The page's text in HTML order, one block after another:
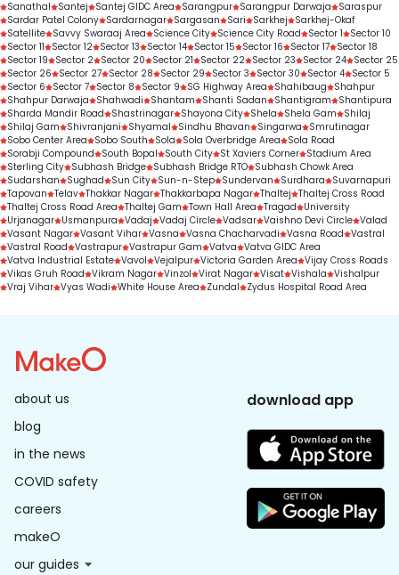
Sanathal
Santej Santej GIDC Area Sarangpur Sarangpur Darwaja
Saraspur
Sardar Patel Colony Sardarnagar Sargasan Sari Sarkhej
Sarkhej-Okaf
Satellite Savvy Swaraaj Area Science City Science City Road Sector 1
Sector 10
Sector 11
Sector 12 Sector 13 Sector 14 Sector 15 Sector 16 Sector 17 Sector 18
Sector 19
Sector 2 Sector 20 Sector 21 Sector 22 Sector 23 Sector 24 Sector 25
Sector 26
Sector 27 Sector 28 Sector 29 Sector 3 Sector 30 Sector 4 Sector 5
Sector 6
Sector 7 Sector 8 Sector 9 SG Highway Area Shahibaug
Shahpur
Shahpur Darwaja
Shahwadi Shantam Shanti Sadan Shantigram
Shantipura
Sharda Mandir Road
Shastrinagar Shayona City Shela Shela Gam
Shilaj
Shilaj Gam
Shivranjani Shyamal Sindhu Bhavan Singarwa
Smrutinagar
Sobo Center Area
Sobo South Sola Sola Overbridge Area
Sola Road
Sorabji Compound
South Bopal South City St Xaviers Corner Stadium Area
Sterling City Subhash Bridge Subhash Bridge RTO Subhash Chowk Area
Sudarshan
Sughad Sun City Sun-n-Step Sundervan Surdhara
Suvarnapuri
Tapovan Telav Thakkar Nagar Thakkarbapa Nagar Thaltej Thaltej Cross Road
Thaltej Cross Road Area Thaltej Gam Town Hall Area Tragad
University
Urjanagar Usmanpura Vadaj Vadaj Circle Vadsar Vaishno Devi Circle Valad
Vasant Nagar Vasant Vihar Vasna Vasna Chacharvadi Vasna Road Vastral
Vastral Road Vastrapur Vastrapur Gam Vatva Vatva GIDC Area
Vatva Industrial Estate Vavol Vejalpur Victoria Garden Area Vijay Cross Roads
Vikas Gruh Road Vikram Nagar Vinzol Virat Nagar Visat Vishala Vishalpur
Vraj Vihar Vyas Wadi White House Area Zundal Zydus Hospital Road Area
about us
blog
in the news
COVID safety
careers
makeO
our guides
download app